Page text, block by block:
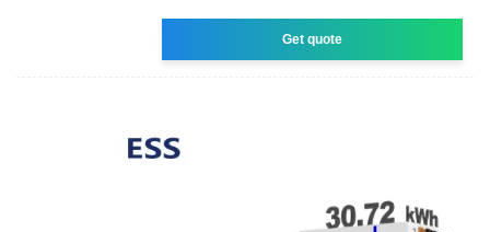
Get quote